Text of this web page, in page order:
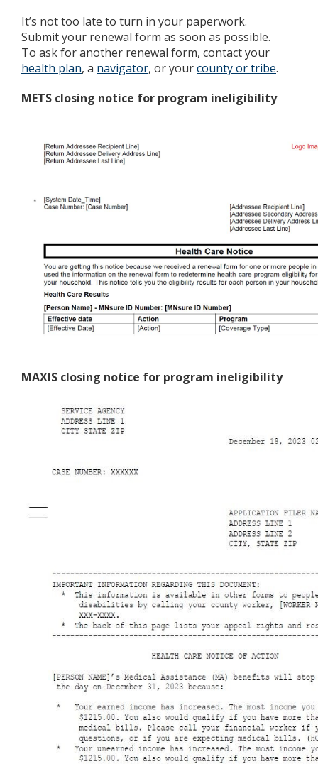
It’s not too late to turn in your paperwork.
Submit your renewal form as soon as possible.
To ask for another renewal form, contact your
health plan, a navigator, or yourcounty or tribe.
METS closing notice for program ineligibility
MAXIS closing notice for program ineligibility